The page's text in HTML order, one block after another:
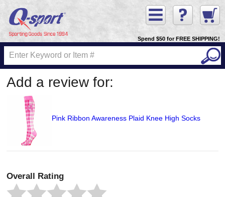
Spend $50 for FREE SHIPPING!
Add a review for:
Pink Ribbon Awareness Plaid Knee High Socks
Overall Rating